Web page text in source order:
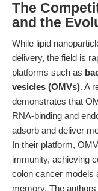
The
and the
While lipid
delivery, the field is
platforms such as
vesicles (OMVs). A
demonstrates that
RNA-binding and
adsorb and deliver
In their platform,
immunity, achieving
colon cancer models
memory. The